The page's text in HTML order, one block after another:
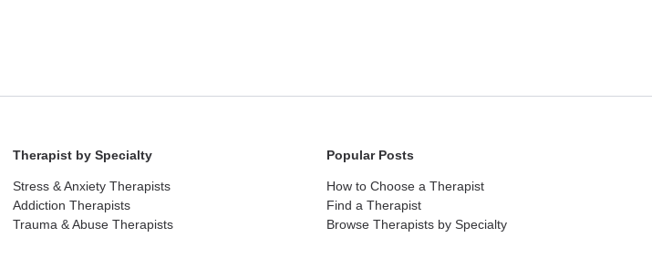
Therapist by Specialty
Stress & Anxiety Therapists
Addiction Therapists
Trauma & Abuse Therapists
Popular Posts
How to Choose a Therapist
Find a Therapist
Browse Therapists by Specialty